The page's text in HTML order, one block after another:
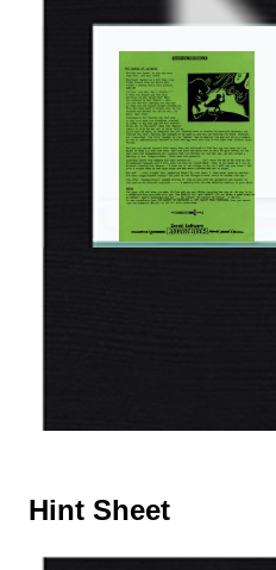
Hint Sheet